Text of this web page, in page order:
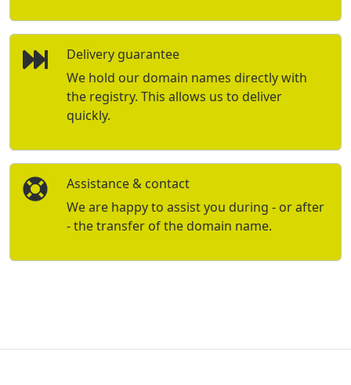
Delivery guarantee
We hold our domain names directly with
the registry. This allows us to deliver
quickly.
Assistance & contact
We are happy to assist you during - or after
- the transfer of the domain name.